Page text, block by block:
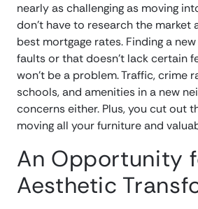
nearly as challenging as moving
don’t have to research the market
best mortgage rates. Finding a
faults or that doesn’t lack certain
won’t be a problem. Traffic, crime
schools, and amenities in a new
concerns either. Plus, you cut out
moving all your furniture and
An Opportunity
Aesthetic